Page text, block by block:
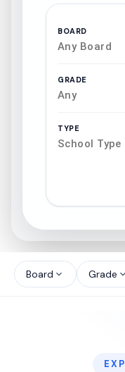
BOARD
Any Board
GRADE
Any
TYPE
School Type
north_west
Board expand_more Grade expand_more